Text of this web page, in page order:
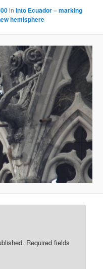
inInto Ecuador – marking
hemisphere
Required fields